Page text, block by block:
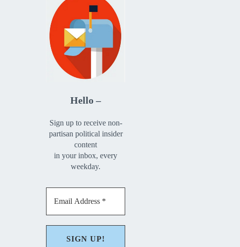
Hello –
Sign up to receive non-
partisan political insider
content
in your inbox, every
weekday.